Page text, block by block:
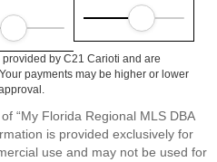
by C21 Carioti and are
payments may be higher or lower
“My Florida Regional MLS DBA
is provided exclusively for
use and may not be used for